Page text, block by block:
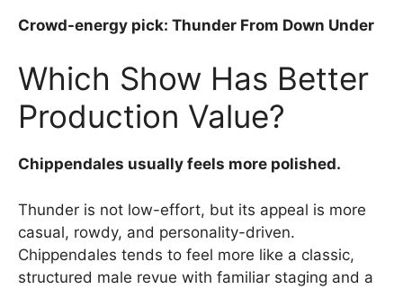
Crowd-energy pick: Thunder From Down Under
Which Show Has Better
Production Value?
Chippendales usually feels more polished.
Thunder is not low-effort, but its appeal is more
casual, rowdy, and personality-driven.
Chippendales tends to feel more like a classic,
structured male revue with familiar staging and a